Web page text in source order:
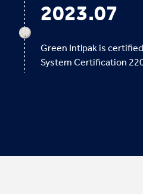
2023.07
Green Intlpak is
System Certification